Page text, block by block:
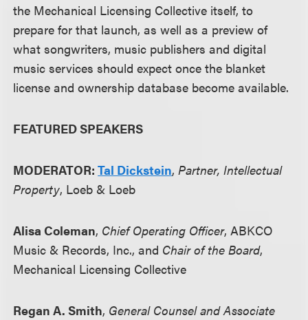
the Mechanical Licensing Collective itself, to
prepare for that launch, as well as a preview of
what songwriters, music publishers and digital
music services should expect once the blanket
license and ownership database become available.
FEATURED SPEAKERS
MODERATOR:Tal Dickstein,Partner, Intellectual
Property, Loeb & Loeb
Alisa Coleman, Chief Operating Officer, ABKCO
Music & Records, Inc., and Chair of the Board,
Mechanical Licensing Collective
Regan A. Smith, General Counsel and Associate